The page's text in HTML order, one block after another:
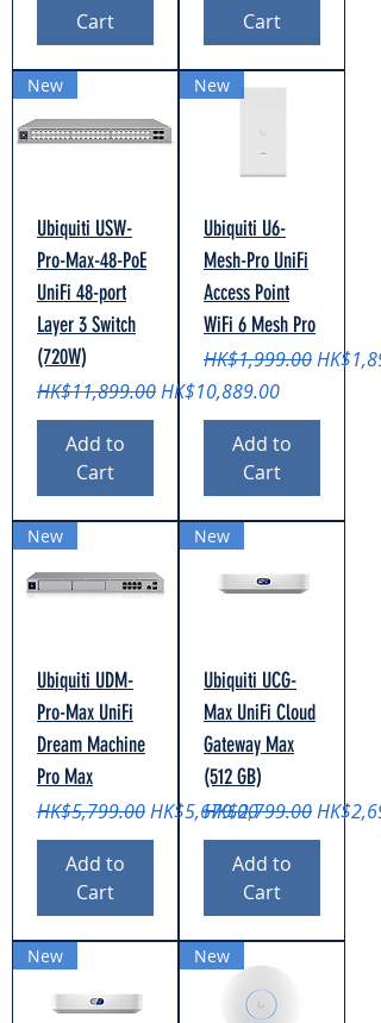
Cart
Cart
New
Ubiquiti USW-
Pro-Max-48-PoE
UniFi 48-port
Layer 3 Switch
(720W)
Regular Price
HK$11,899.00 Sale Price
HK$10,889.00
Add to
Cart
New
Ubiquiti U6-
Mesh-Pro UniFi
Access Point
WiFi 6 Mesh Pro
Regular Price
HK$1,999.00 Sale Price
Add to
Cart
New
Ubiquiti UDM-
Pro-Max UniFi
Dream Machine
Pro Max
Regular Price
HK$5,799.00 Sale Price
HK$5,679.00
Add to
Cart
New
Ubiquiti UCG-
Max UniFi Cloud
Gateway Max
(512 GB)
Regular Price
HK$2,799.00 Sale Price
Add to
Cart
New New